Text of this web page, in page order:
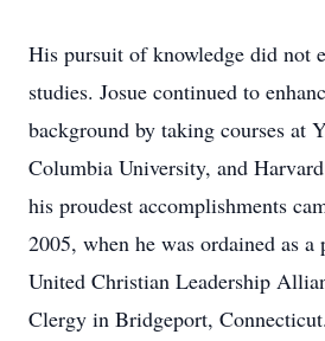
His pursuit of knowledge did not
studies. Josue continued to
background by taking courses at
Columbia University, and
his proudest accomplishments
2005, when he was ordained as a
United Christian Leadership
Clergy in Bridgeport, Connecticut.